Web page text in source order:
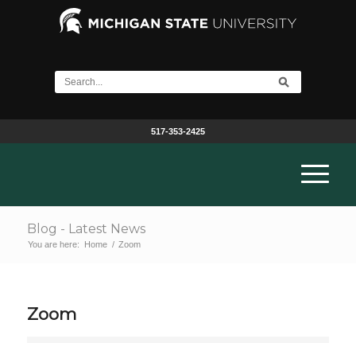
517-353-2425
Blog - Latest News
You are here: Home / Zoom
Zoom